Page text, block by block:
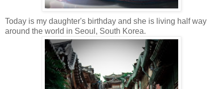
Today is my daughter's birthday and she is living half way
around the world in Seoul, South Korea.